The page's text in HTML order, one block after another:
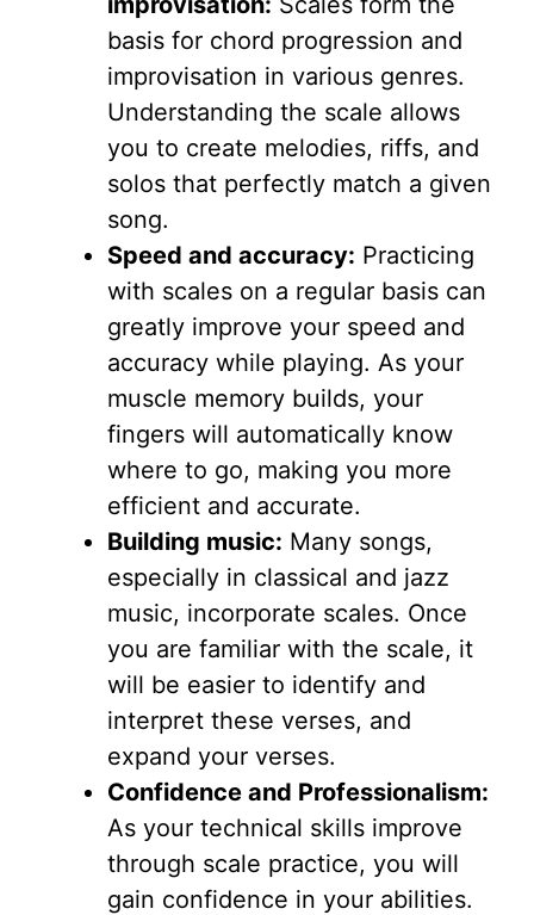
basis for chord progression and
improvisation in various genres.
Understanding the scale allows
you to create melodies, riffs, and
solos that perfectly match a given
song.
Speed ​​and accuracy: Practicing
with scales on a regular basis can
greatly improve your speed and
accuracy while playing. As your
muscle memory builds, your
fingers will automatically know
where to go, making you more
efficient and accurate.
Building music: Many songs,
especially in classical and jazz
music, incorporate scales. Once
you are familiar with the scale, it
will be easier to identify and
interpret these verses, and
expand your verses.
Confidence and Professionalism:
As your technical skills improve
through scale practice, you will
gain confidence in your abilities.